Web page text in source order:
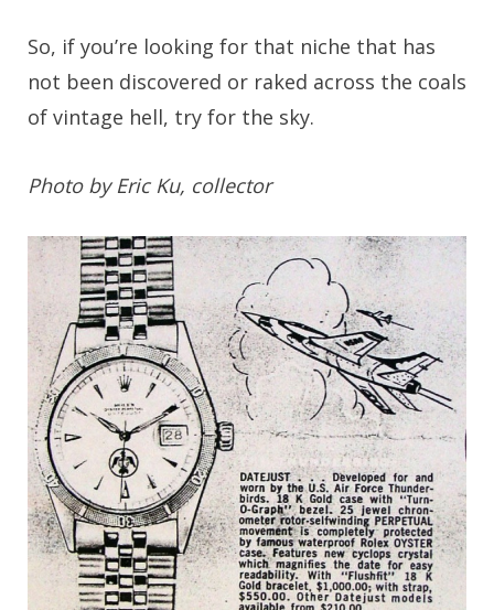
So, if you’re looking for that niche that has
not been discovered or raked across the coals
of vintage hell, try for the sky.
Photo by Eric Ku, collector